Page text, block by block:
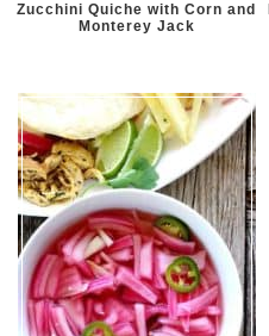
Zucchini Quiche with Corn and
Monterey Jack